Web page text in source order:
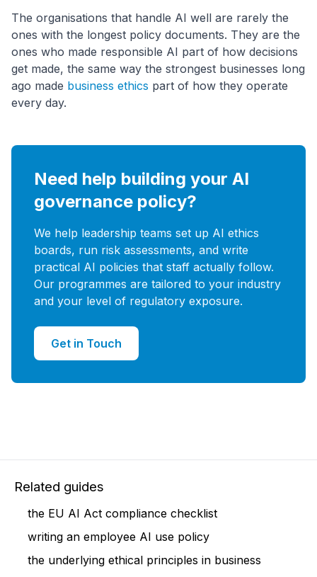
The organisations that handle AI well are rarely the
ones with the longest policy documents. They are the
ones who made responsible AI part of how decisions
get made, the same way the strongest businesses long
ago made business ethics part of how they operate
every day.
Need help building your AI
governance policy?
We help leadership teams set up AI ethics
boards, run risk assessments, and write
practical AI policies that staff actually follow.
Our programmes are tailored to your industry
and your level of regulatory exposure.
Get in Touch
Related guides
the EU AI Act compliance checklist
writing an employee AI use policy
the underlying ethical principles in business